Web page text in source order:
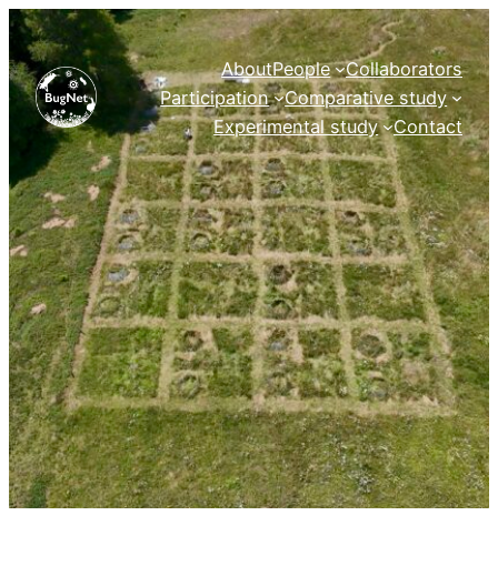
Skip
content
AboutPeople
Collaborators
Participation
Comparative study
Experimental study
Contact